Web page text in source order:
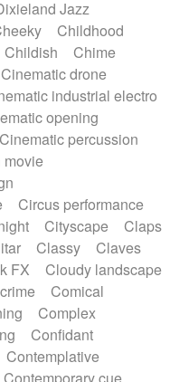
military drum
Organ
Pedal steel
Pianet
Piano
Pizzicato violin
Piano
Reverb
piano
Rhodes
Saturated
fingers
guitar
Quartet
String set
Strings Ensemble
orchestra
Tabla Tables
drums
Teremine
Tiny percussion
Toy piano
Trumpet
Jazz
Childhood
Childish
Chime
Cinematic drone
industrial electro
opening
Cinematic percussion
movie
Circus performance
Cityscape
Claps
Classy
Claves
FX
Cloudy landscape
Comical
Complex
Confidant
Contemplative